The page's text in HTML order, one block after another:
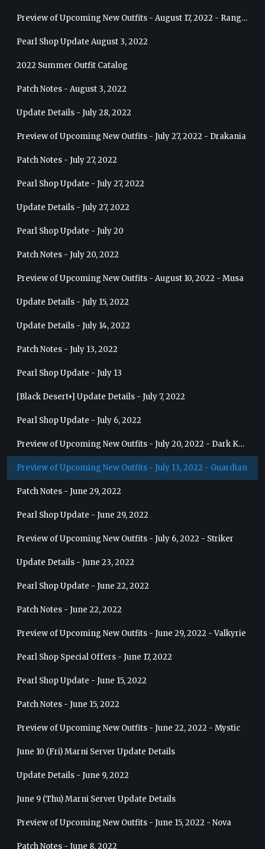
Preview of Upcoming New Outfits - August 17, 2022 - Ranger
Pearl Shop Update August 3, 2022
2022 Summer Outfit Catalog
Patch Notes - August 3, 2022
Update Details - July 28, 2022
Preview of Upcoming New Outfits - July 27, 2022 - Drakania
Patch Notes - July 27, 2022
Pearl Shop Update - July 27, 2022
Update Details - July 27, 2022
Pearl Shop Update - July 20
Patch Notes - July 20, 2022
Preview of Upcoming New Outfits - August 10, 2022 - Musa
Update Details - July 15, 2022
Update Details - July 14, 2022
Patch Notes - July 13, 2022
Pearl Shop Update - July 13
[Black Desert+] Update Details - July 7, 2022
Pearl Shop Update - July 6, 2022
Preview of Upcoming New Outfits - July 20, 2022 - Dark Knight
Preview of Upcoming New Outfits - July 13, 2022 - Guardian
Patch Notes - June 29, 2022
Pearl Shop Update - June 29, 2022
Preview of Upcoming New Outfits - July 6, 2022 - Striker
Update Details - June 23, 2022
Pearl Shop Update - June 22, 2022
Patch Notes - June 22, 2022
Preview of Upcoming New Outfits - June 29, 2022 - Valkyrie
Pearl Shop Special Offers - June 17, 2022
Pearl Shop Update - June 15, 2022
Patch Notes - June 15, 2022
Preview of Upcoming New Outfits - June 22, 2022 - Mystic
June 10 (Fri) Marni Server Update Details
Update Details - June 9, 2022
June 9 (Thu) Marni Server Update Details
Preview of Upcoming New Outfits - June 15, 2022 - Nova
Patch Notes - June 8, 2022